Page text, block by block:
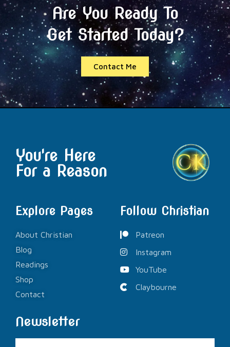
Are You Ready To
Get Started Today?
Contact Me
You're Here
For a Reason
Explore Pages
About Christian
Blog
Readings
Shop
Contact
Follow Christian
Patreon
Instagram
YouTube
Claybourne
Newsletter